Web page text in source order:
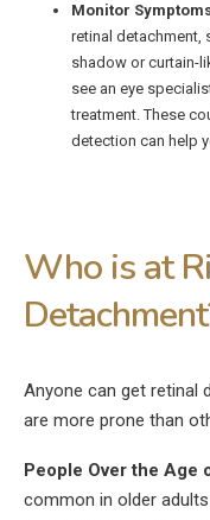
Monitor
retinal detachment,
shadow or curtain-
see an eye
treatment. These
detection can help
Who is at
Anyone can get retinal
are more prone than
People Over the Age
common in older